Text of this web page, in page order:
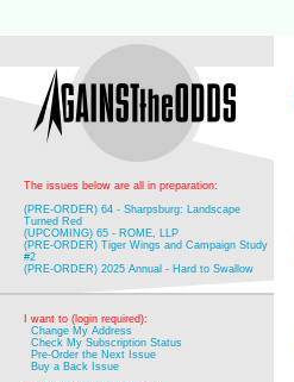
The issues below are all in preparation:
(PRE-ORDER) 64 - Sharpsburg: Landscape
Turned Red
(UPCOMING) 65 - ROME, LLP
(PRE-ORDER) Tiger Wings and Campaign Study
#2
(PRE-ORDER) 2025 Annual - Hard to Swallow
I want to (login required):
Change My Address
Check My Subscription Status
Pre-Order the Next Issue
Buy a Back Issue